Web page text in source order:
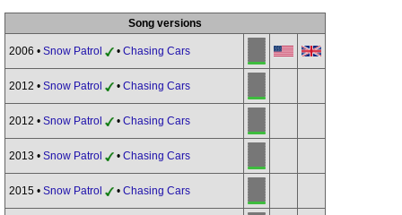
Song versions
2006 • Snow Patrol • Chasing Cars
2012 • Snow Patrol • Chasing Cars
2012 • Snow Patrol • Chasing Cars
2013 • Snow Patrol • Chasing Cars
2015 • Snow Patrol • Chasing Cars